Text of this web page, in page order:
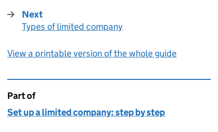
Next
:
Types of limited company
View a printable version of the whole guide
This page is
Part of
Set up a limited company: step by step